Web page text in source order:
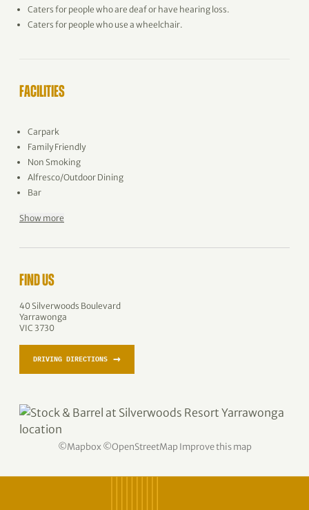
Caters for people who are deaf or have hearing loss.
Caters for people who use a wheelchair.
FACILITIES
Carpark
Family Friendly
Non Smoking
Alfresco/Outdoor Dining
Bar
Show more
FIND US
40 Silverwoods Boulevard
Yarrawonga
VIC 3730
DRIVING DIRECTIONS →
©Mapbox ©OpenStreetMap Improve this map